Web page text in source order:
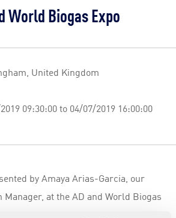
individuals
World Biogas Expo
United Kingdom
09:30:00 to 04/07/2019 16:00:00
by Amaya Arias-Garcia, our
at the AD and World Biogas